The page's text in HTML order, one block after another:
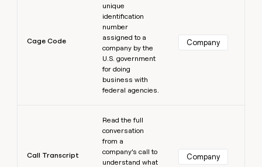
Cage Code
unique
identification
number
assigned to a
company by the
U.S. government
for doing
business with
federal agencies.
Company
Call Transcript
Read the full
conversation
from a
company’s call to
understand what
Company